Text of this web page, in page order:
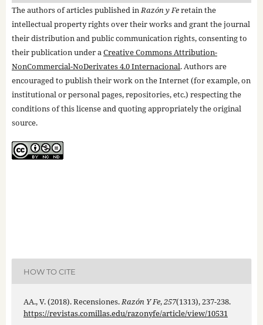
The authors of articles published inRazón y Feretain the
intellectual property rights over their works and grant the journal
their distribution and public communication rights, consenting to
their publication under aCreative Commons Attribution-
NonCommercial-NoDerivates 4.0 Internacional. Authors are
encouraged to publish their work on the Internet (for example, on
institutional or personal pages, repositories, etc.) respecting the
conditions of this license and quoting appropriately the original
source.
HOW TO CITE
AA., V. (2018). Recensiones.Razón Y Fe,257(1313), 237-238.
https://revistas.comillas.edu/razonyfe/article/view/10531